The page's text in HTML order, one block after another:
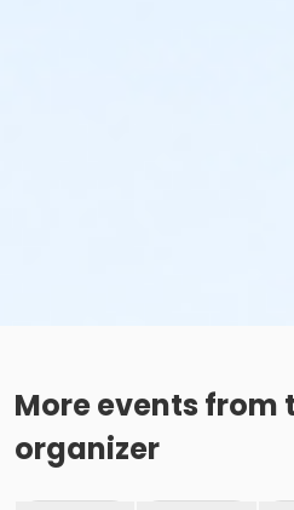
More events from
organizer